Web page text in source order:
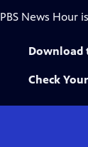
PBS News Hour
Download
Check